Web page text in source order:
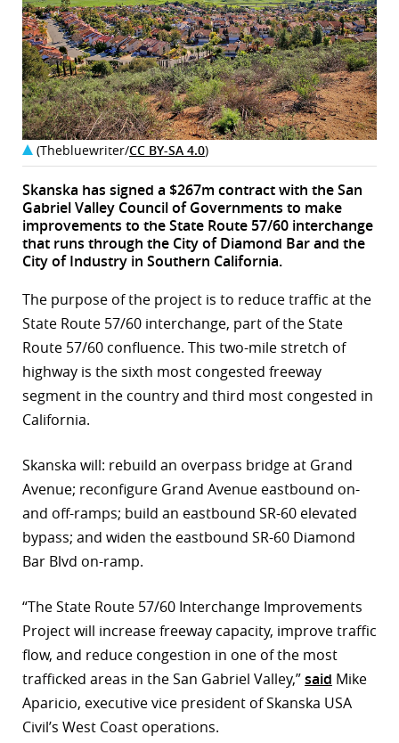
(Thebluewriter/CC BY-SA 4.0)
Skanska has signed a $267m contract with the San
Gabriel Valley Council of Governments to make
improvements to the State Route 57/60 interchange
that runs through the City of Diamond Bar and the
City of Industry in Southern California.
The purpose of the project is to reduce traffic at the
State Route 57/60 interchange, part of the State
Route 57/60 confluence. This two-mile stretch of
highway is the sixth most congested freeway
segment in the country and third most congested in
California.
Skanska will: rebuild an overpass bridge at Grand
Avenue; reconfigure Grand Avenue eastbound on-
and off-ramps; build an eastbound SR-60 elevated
bypass; and widen the eastbound SR-60 Diamond
Bar Blvd on-ramp.
“The State Route 57/60 Interchange Improvements
Project will increase freeway capacity, improve traffic
flow, and reduce congestion in one of the most
trafficked areas in the San Gabriel Valley,”said Mike
Aparicio, executive vice president of Skanska USA
Civil’s West Coast operations.